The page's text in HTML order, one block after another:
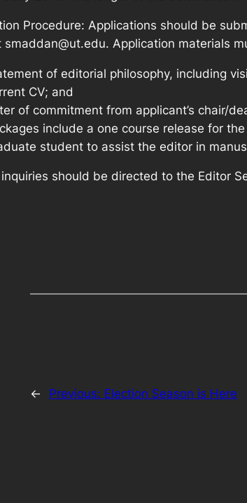
Procedure: Applications should be
smaddan@ut.edu. Application materials
of editorial philosophy, including
CV; and
of commitment from applicant’s chair/
include a one course release for
student to assist the editor in
should be directed to the Editor
← Previous: Election Season is Here